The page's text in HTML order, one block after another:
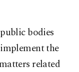
bodies
the
related